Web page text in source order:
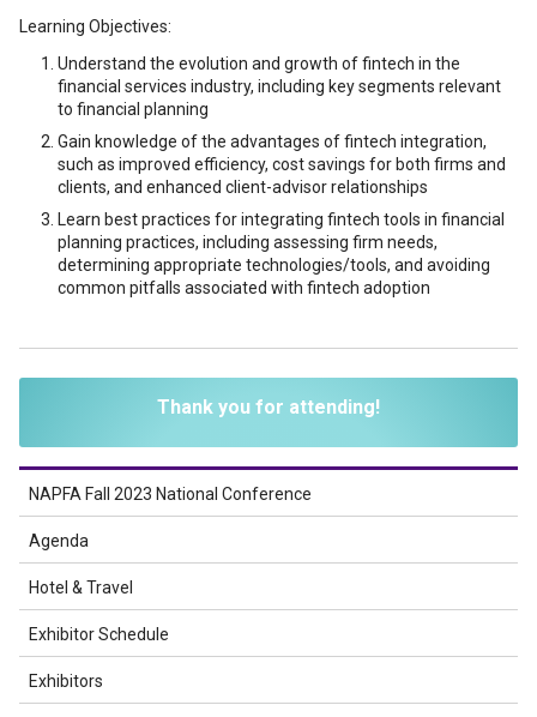
Learning Objectives:
Understand the evolution and growth of fintech in the
financial services industry, including key segments relevant
to financial planning
Gain knowledge of the advantages of fintech integration,
such as improved efficiency, cost savings for both firms and
clients, and enhanced client-advisor relationships
Learn best practices for integrating fintech tools in financial
planning practices, including assessing firm needs,
determining appropriate technologies/tools, and avoiding
common pitfalls associated with fintech adoption
Thank you for attending!
NAPFA Fall 2023 National Conference
Agenda
Hotel & Travel
Exhibitor Schedule
Exhibitors